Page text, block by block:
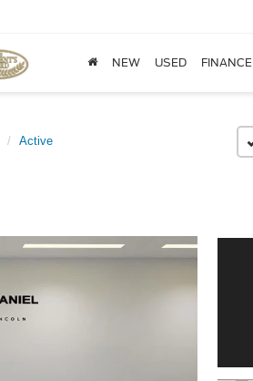
NEW USED FINANCE
Active